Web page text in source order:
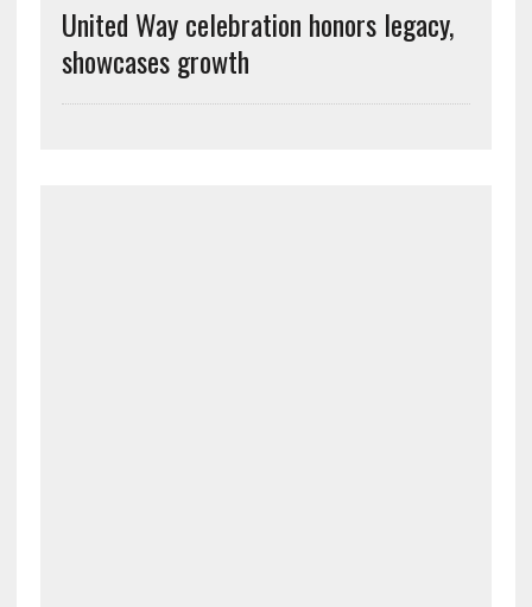
United Way celebration honors legacy,
showcases growth